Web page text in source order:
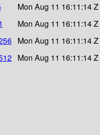
Mon Aug 11 16:11:14
Mon Aug 11 16:11:14
Mon Aug 11 16:11:14
Mon Aug 11 16:11:14